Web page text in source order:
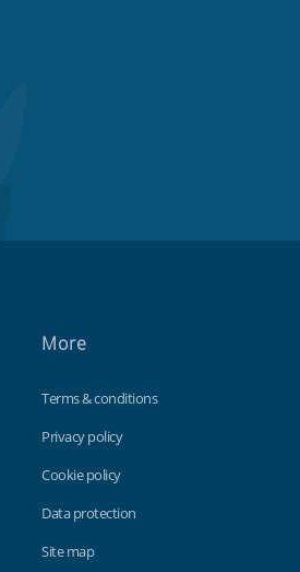
More
Terms & conditions
Privacy policy
Cookie policy
Data protection
Site map